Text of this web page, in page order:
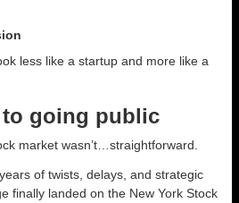
less like a startup and more like a
to going public
market wasn’t…straightforward.
of twists, delays, and strategic
finally landed on the New York Stock